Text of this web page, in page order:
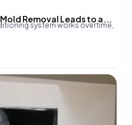
Removal Leads to a...
system works overtime,